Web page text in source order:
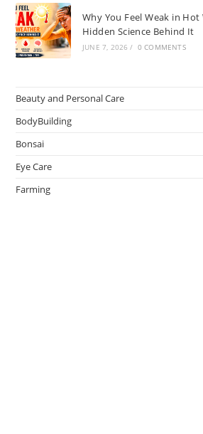
Why You Feel Weak in
Hidden Science Behind It
JUNE 7, 2026 / 0 COMMENTS
Beauty and Personal Care
BodyBuilding
Bonsai
Eye Care
Farming